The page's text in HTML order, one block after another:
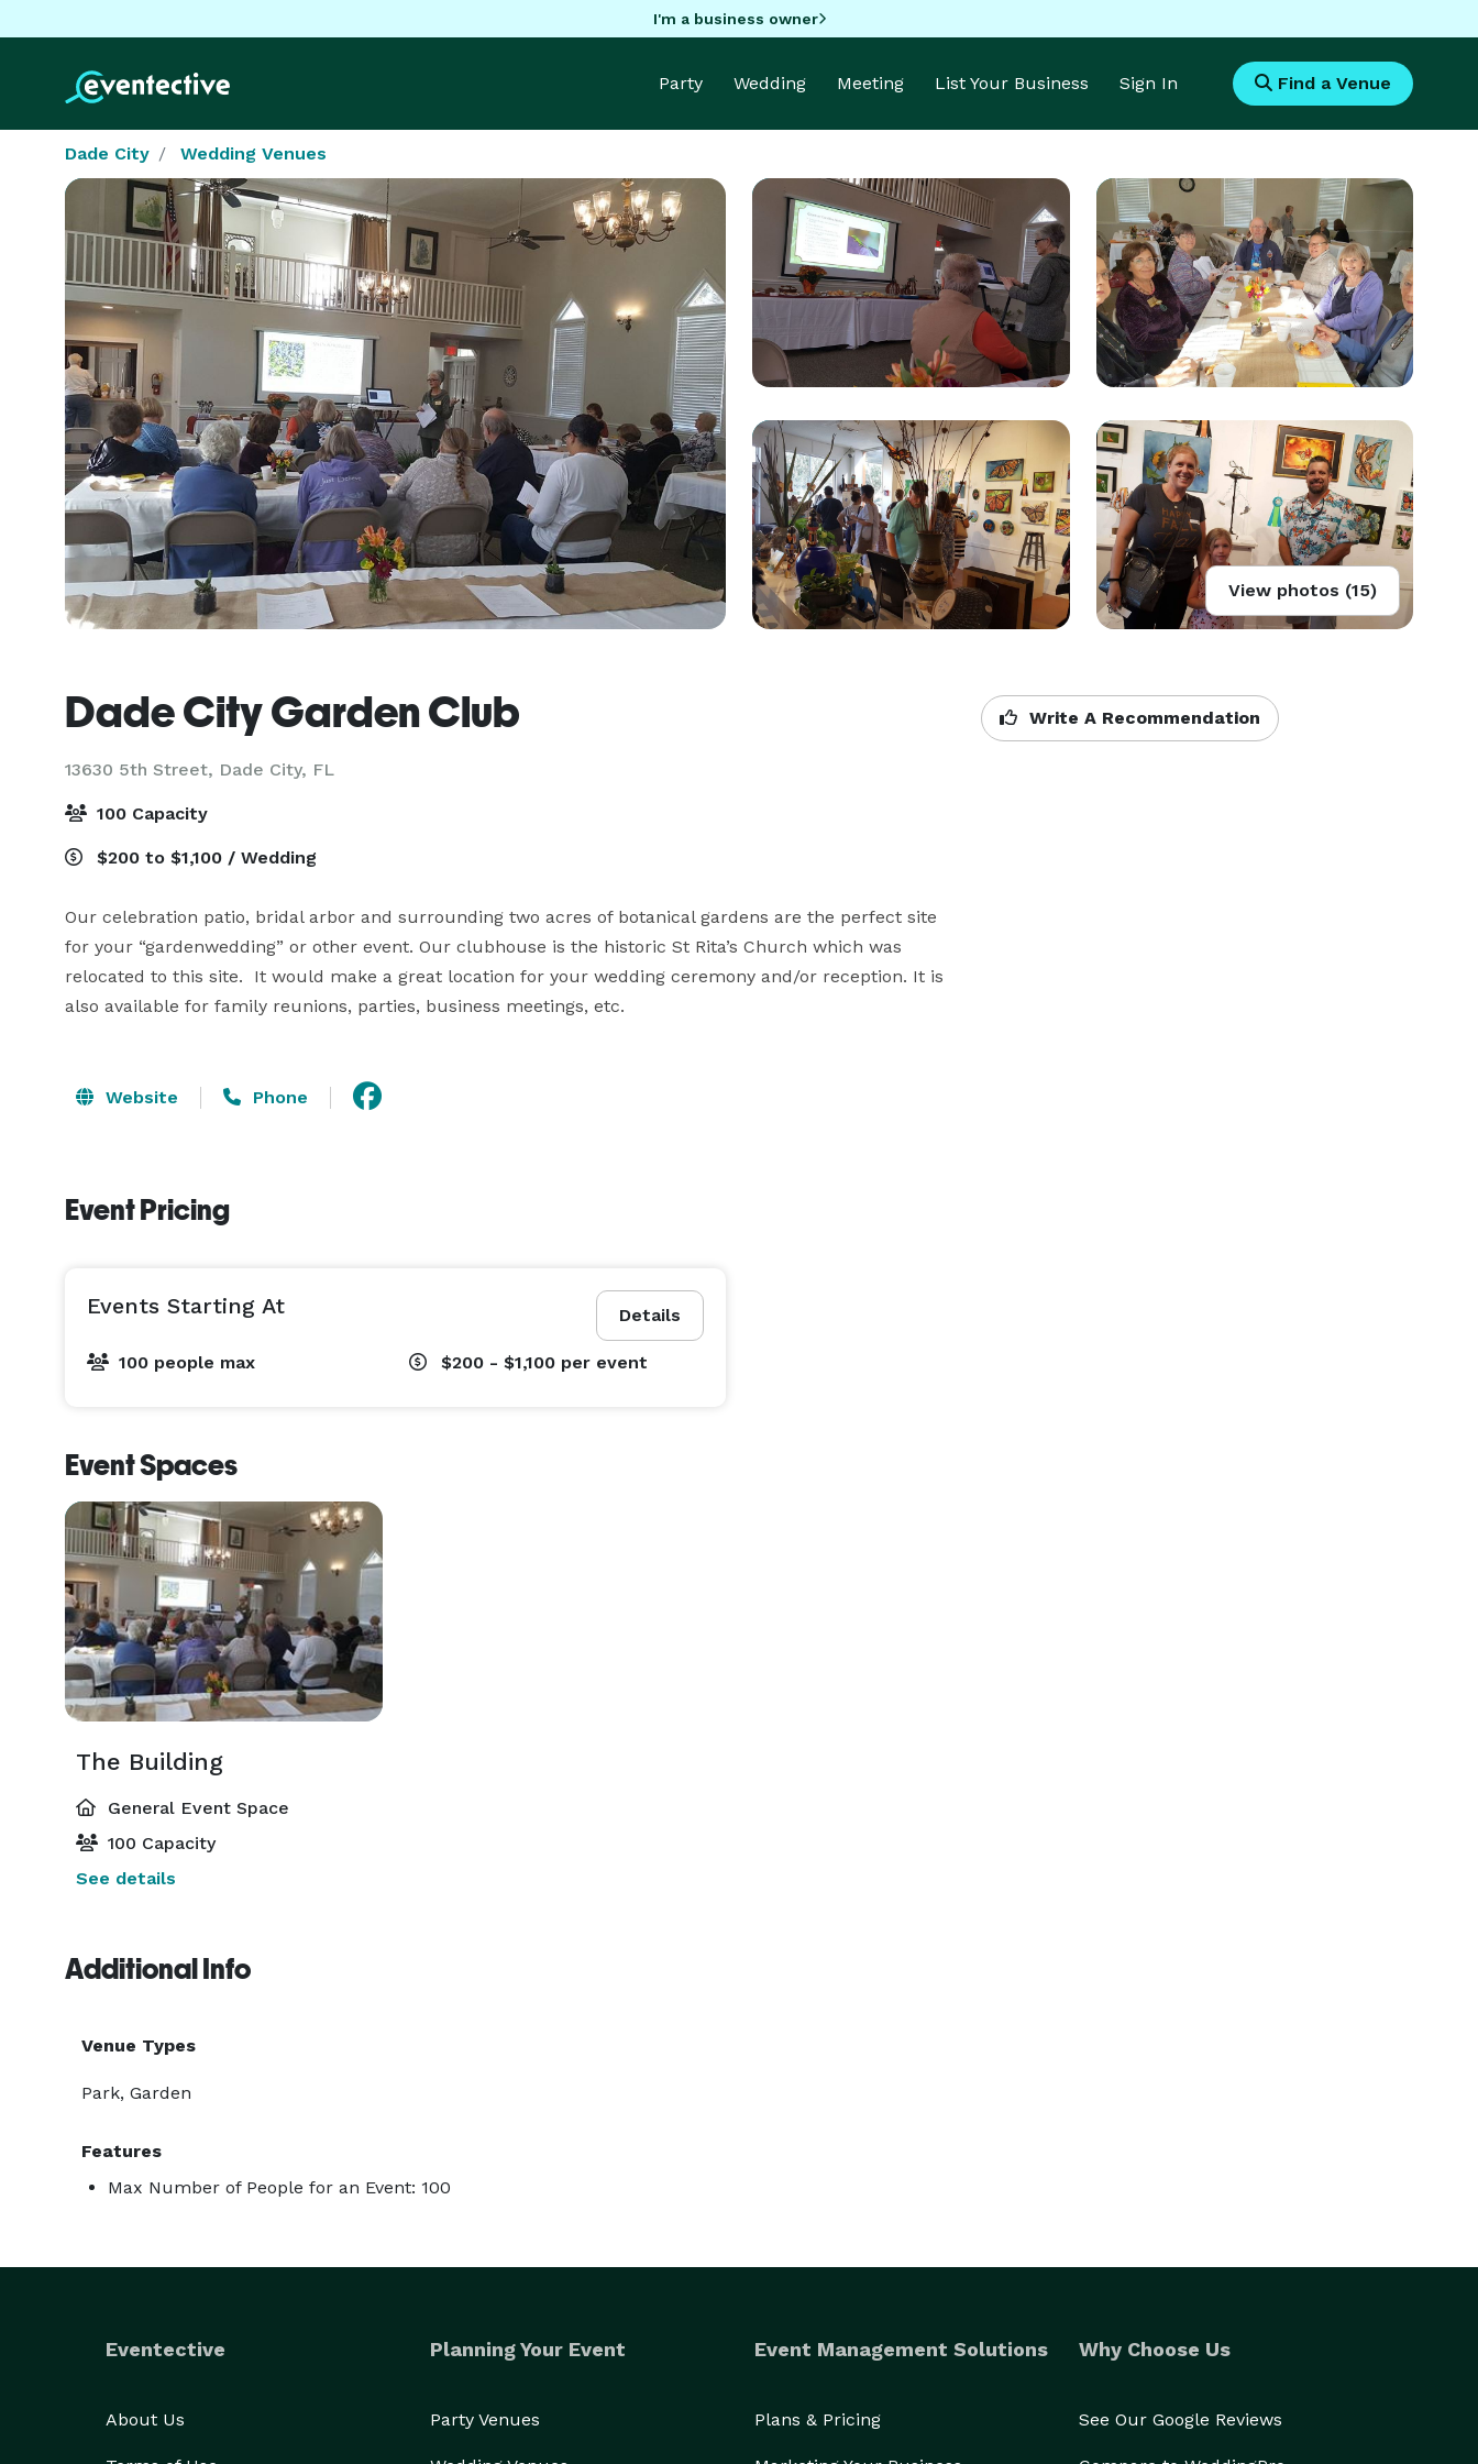
I'm a business owner
Party Wedding Meeting List Your Business Sign In Find a Venue
Dade City Wedding Venues
View photos (15)
Dade City Garden Club
13630 5th Street, Dade City, FL
Write A Recommendation
100 Capacity
$200 to $1,100 / Wedding
Our celebration patio, bridal arbor and surrounding two acres of botanical gardens are the perfect site
for your “gardenwedding” or other event. Our clubhouse is the historic St Rita’s Church which was
relocated to this site.  It would make a great location for your wedding ceremony and/or reception. It is
also available for family reunions, parties, business meetings, etc.
Website Phone
Event Pricing
Details
Events Starting At
100 people max $200 - $1,100 per event
Event Spaces
The Building
General Event Space
100 Capacity
See details
Additional Info
Venue Types
Park, Garden
Features
Max Number of People for an Event: 100
Eventective
About Us
Planning Your Event
Party Venues
Event Management Solutions
Plans & Pricing
Why Choose Us
See Our Google Reviews